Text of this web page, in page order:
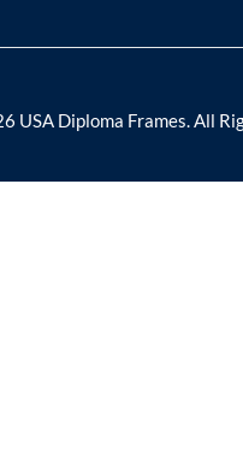
USA Diploma Frames. All